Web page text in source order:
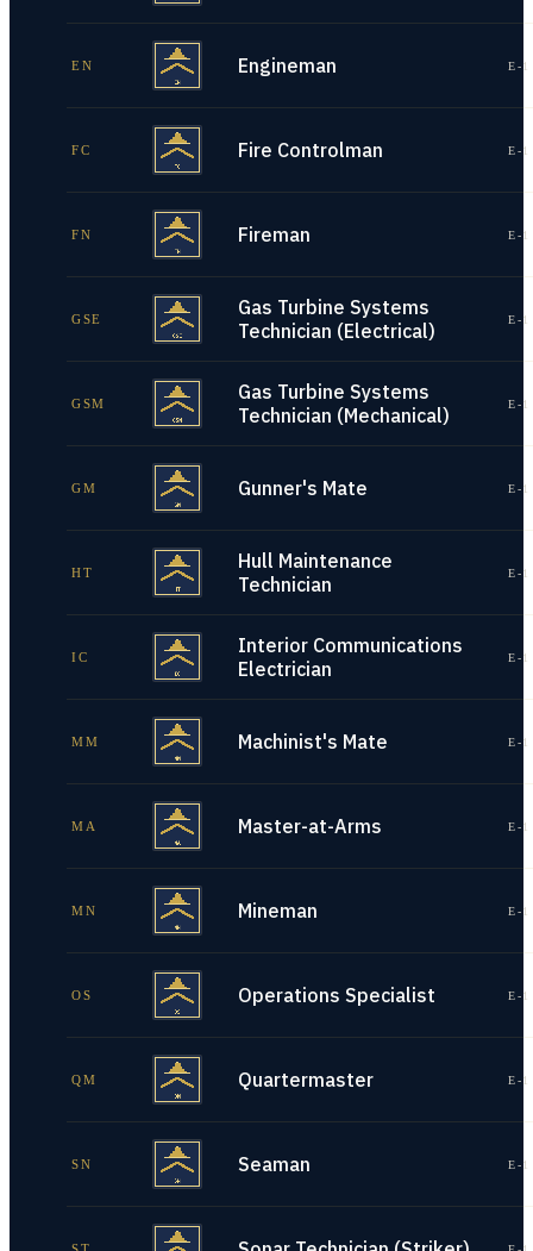
EN Engineman E-
FC Fire Controlman E-
FN Fireman E-
GSE
Gas Turbine Systems
Technician (Electrical)
E-
GSM
Gas Turbine Systems
Technician (Mechanical)
E-
GM Gunner's Mate E-
HT
Hull Maintenance
Technician
E-
IC
Interior Communications
Electrician
E-
MM Machinist's Mate E-
MA Master-at-Arms E-
MN Mineman E-
OS Operations Specialist E-
QM Quartermaster E-
SN Seaman E-